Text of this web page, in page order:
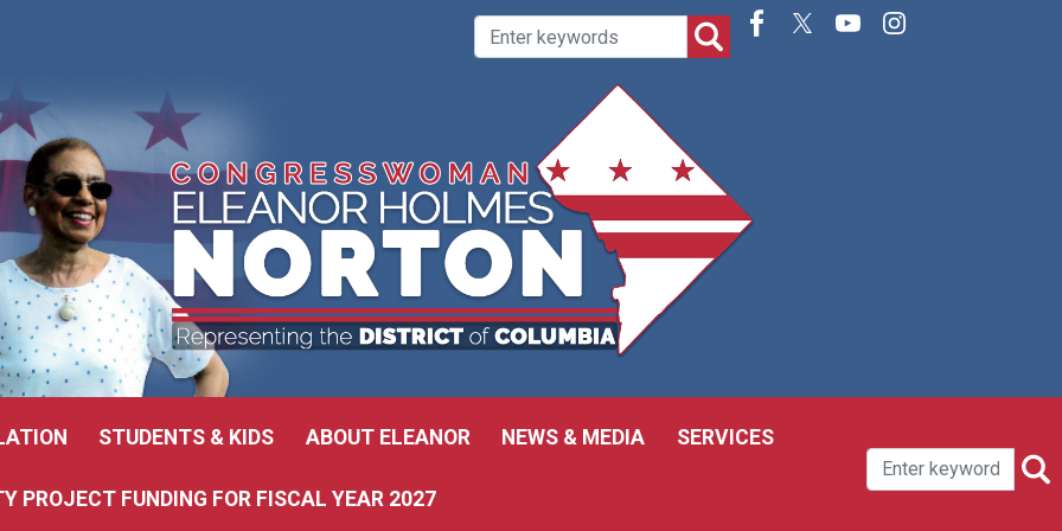
STUDENTS & KIDS ABOUT ELEANOR NEWS & MEDIA SERVICES
PROJECT FUNDING FOR FISCAL YEAR 2027